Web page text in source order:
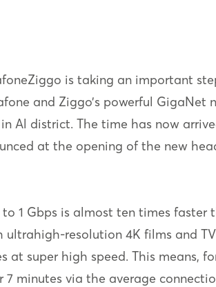
is taking an important
and Ziggo’s powerful GigaNet
Al district. The time has now
at the opening of the new
1 Gbps is almost ten times faster
ultrahigh-resolution 4K films and
super high speed. This means,
minutes via the average